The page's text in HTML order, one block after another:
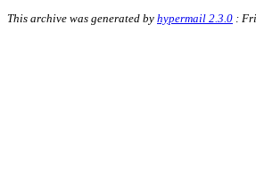
This archive was generated by hypermail 2.3.0 :